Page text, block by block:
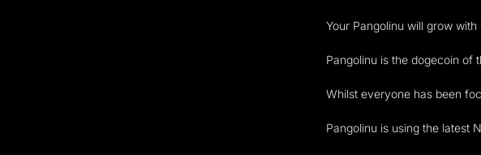
Your Pangolinu will grow
Pangolinu is the dogecoin of
Whilst everyone has been
Pangolinu is using the latest